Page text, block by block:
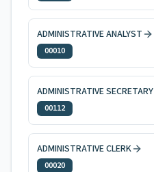
ADMINISTRATIVE ANALYST
00010
ADMINISTRATIVE SECRETARY
00112
ADMINISTRATIVE CLERK
00020